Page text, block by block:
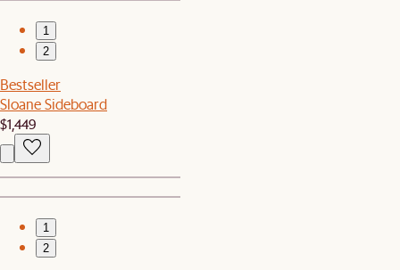
1
2
Bestseller
Sloane Sideboard
$1,449
1
2